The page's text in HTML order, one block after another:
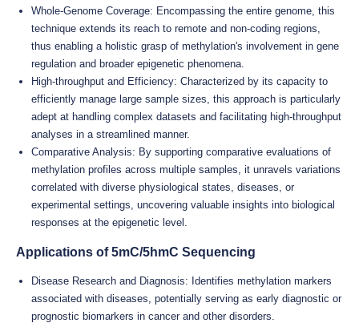
Whole-Genome Coverage: Encompassing the entire genome, this
technique extends its reach to remote and non-coding regions,
thus enabling a holistic grasp of methylation's involvement in gene
regulation and broader epigenetic phenomena.
High-throughput and Efficiency: Characterized by its capacity to
efficiently manage large sample sizes, this approach is particularly
adept at handling complex datasets and facilitating high-throughput
analyses in a streamlined manner.
Comparative Analysis: By supporting comparative evaluations of
methylation profiles across multiple samples, it unravels variations
correlated with diverse physiological states, diseases, or
experimental settings, uncovering valuable insights into biological
responses at the epigenetic level.
Applications of 5mC/5hmC Sequencing
Disease Research and Diagnosis: Identifies methylation markers
associated with diseases, potentially serving as early diagnostic or
prognostic biomarkers in cancer and other disorders.